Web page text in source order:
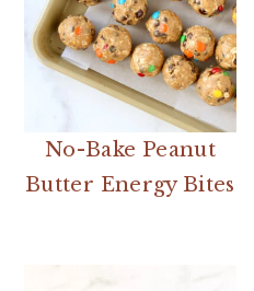
No-Bake Peanut
Butter Energy Bites